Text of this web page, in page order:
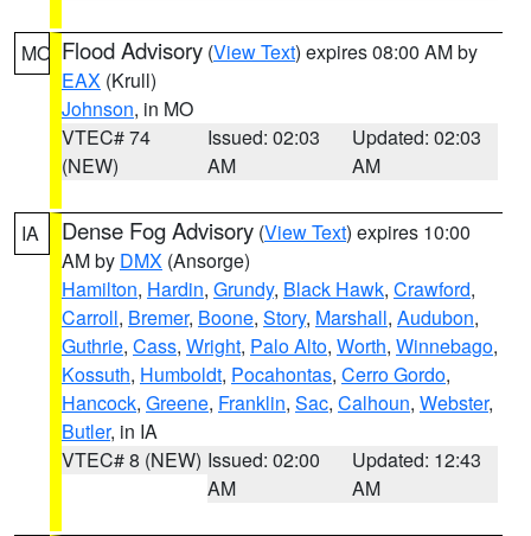
MO Flood Advisory (View Text) expires 08:00 AM by
EAX (Krull)
Johnson, in MO
VTEC# 74
(NEW)
Issued: 02:03
AM
Updated: 02:03
AM
IA Dense Fog Advisory (View Text) expires 10:00
AM by DMX (Ansorge)
Hamilton, Hardin, Grundy, Black Hawk, Crawford,
Carroll, Bremer, Boone, Story, Marshall, Audubon,
Guthrie, Cass, Wright, Palo Alto, Worth, Winnebago,
Kossuth, Humboldt, Pocahontas, Cerro Gordo,
Hancock, Greene, Franklin, Sac, Calhoun, Webster,
Butler, in IA
VTEC# 8 (NEW) Issued: 02:00
AM
Updated: 12:43
AM